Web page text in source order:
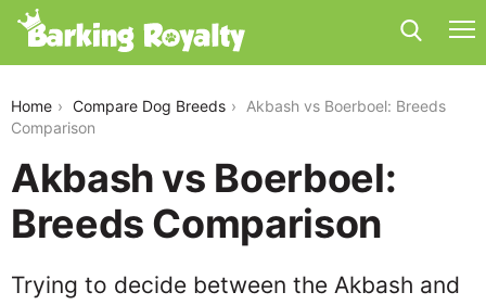
Home Compare Dog Breeds
Akbash vs Boerboel: Breeds
Comparison
Akbash vs Boerboel:
Breeds Comparison
Trying to decide between the Akbash and